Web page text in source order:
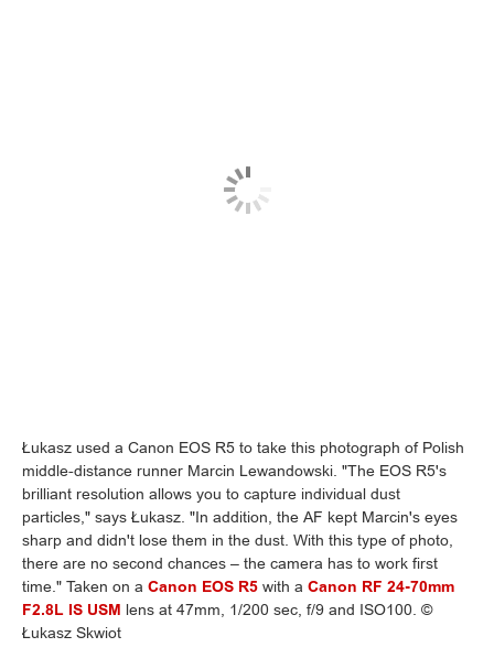
Łukasz used a Canon EOS R5 to take this photograph of Polish
middle-distance runner Marcin Lewandowski. "The EOS R5's
brilliant resolution allows you to capture individual dust
particles," says Łukasz. "In addition, the AF kept Marcin's eyes
sharp and didn't lose them in the dust. With this type of photo,
there are no second chances – the camera has to work first
time." Taken on a Canon EOS R5 with a Canon RF 24-70mm
F2.8L IS USM lens at 47mm, 1/200 sec, f/9 and ISO100. ©
Łukasz Skwiot